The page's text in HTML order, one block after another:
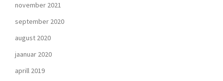
november 2021
september 2020
august 2020
jaanuar 2020
aprill 2019